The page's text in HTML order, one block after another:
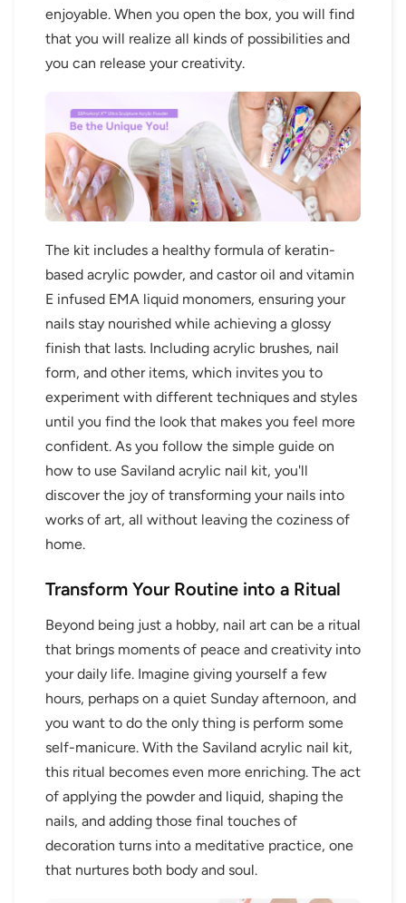
enjoyable. When you open the box, you will find
that you will realize all kinds of possibilities and
you can release your creativity.
The kit includes a healthy formula of keratin-
based acrylic powder, and castor oil and vitamin
E infused EMA liquid monomers, ensuring your
nails stay nourished while achieving a glossy
finish that lasts. Including acrylic brushes, nail
form, and other items, which invites you to
experiment with different techniques and styles
until you find the look that makes you feel more
confident. As you follow the simple guide on
how to use Saviland acrylic nail kit, you'll
discover the joy of transforming your nails into
works of art, all without leaving the coziness of
home.
Transform Your Routine into a Ritual
Beyond being just a hobby, nail art can be a ritual
that brings moments of peace and creativity into
your daily life. Imagine giving yourself a few
hours, perhaps on a quiet Sunday afternoon, and
you want to do the only thing is perform some
self-manicure. With the Saviland acrylic nail kit,
this ritual becomes even more enriching. The act
of applying the powder and liquid, shaping the
nails, and adding those final touches of
decoration turns into a meditative practice, one
that nurtures both body and soul.